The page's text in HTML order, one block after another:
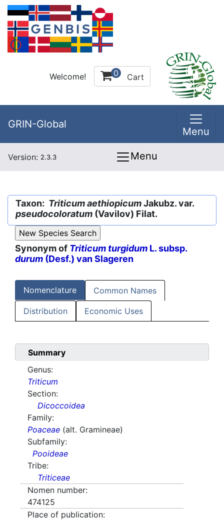
Welcome! 0 Cart
GRIN-Global
Menu
Version: 2.3.3 Menu
Taxon: Triticum aethiopicumJakubz. var.
pseudocoloratum (Vavilov) Filat.
Synonym of Triticum turgidum L. subsp.
durum (Desf.) van Slageren
Nomenclature Common Names
Distribution Economic Uses
Summary
Genus:
Triticum
Section:
Dicoccoidea
Family:
Poaceae (alt. Gramineae)
Subfamily:
Pooideae
Tribe:
Triticeae
Nomen number:
474125
Place of publication: